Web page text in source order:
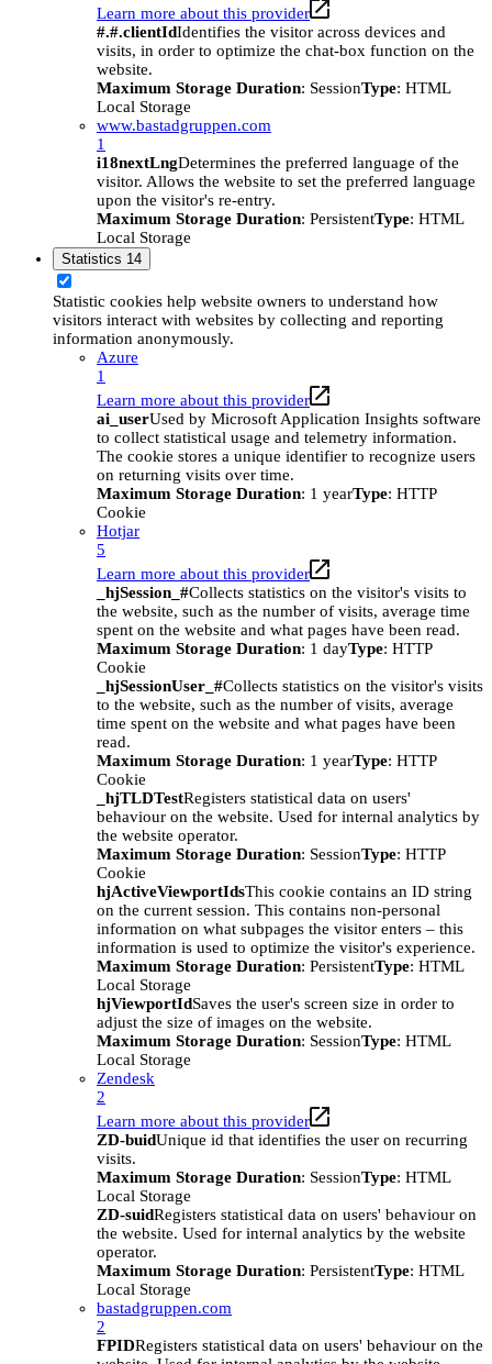
Learn more about this provider
#.#.clientIdIdentifies the visitor across devices and
visits, in order to optimize the chat-box function on the
website.
Maximum Storage Duration: SessionType: HTML
Local Storage
www.bastadgruppen.com
1
i18nextLngDetermines the preferred language of the
visitor. Allows the website to set the preferred language
upon the visitor's re-entry.
Maximum Storage Duration: PersistentType: HTML
Local Storage
Statistics 14
Statistic cookies help website owners to understand how
visitors interact with websites by collecting and reporting
information anonymously.
Azure
1
Learn more about this provider
ai_userUsed by Microsoft Application Insights software
to collect statistical usage and telemetry information.
The cookie stores a unique identifier to recognize users
on returning visits over time.
Maximum Storage Duration: 1 yearType: HTTP
Cookie
Hotjar
5
Learn more about this provider
_hjSession_#Collects statistics on the visitor's visits to
the website, such as the number of visits, average time
spent on the website and what pages have been read.
Maximum Storage Duration: 1 dayType: HTTP
Cookie
_hjSessionUser_#Collects statistics on the visitor's visits
to the website, such as the number of visits, average
time spent on the website and what pages have been
read.
Maximum Storage Duration: 1 yearType: HTTP
Cookie
_hjTLDTestRegisters statistical data on users'
behaviour on the website. Used for internal analytics by
the website operator.
Maximum Storage Duration: SessionType: HTTP
Cookie
hjActiveViewportIdsThis cookie contains an ID string
on the current session. This contains non-personal
information on what subpages the visitor enters – this
information is used to optimize the visitor's experience.
Maximum Storage Duration: PersistentType: HTML
Local Storage
hjViewportIdSaves the user's screen size in order to
adjust the size of images on the website.
Maximum Storage Duration: SessionType: HTML
Local Storage
Zendesk
2
Learn more about this provider
ZD-buidUnique id that identifies the user on recurring
visits.
Maximum Storage Duration: SessionType: HTML
Local Storage
ZD-suidRegisters statistical data on users' behaviour on
the website. Used for internal analytics by the website
operator.
Maximum Storage Duration: PersistentType: HTML
Local Storage
bastadgruppen.com
2
FPIDRegisters statistical data on users' behaviour on the